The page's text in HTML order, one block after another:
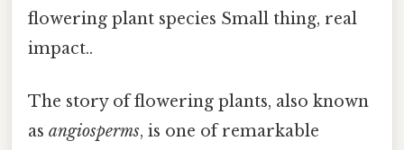
flowering plant species Small thing, real
impact..
The story of flowering plants, also known
as angiosperms, is one of remarkable